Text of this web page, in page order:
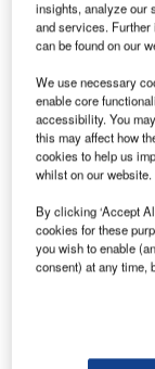
The UK’s
provide the
range and
offering the
insights, analyze our
and services. Further
can be found on our
We use necessary
enable core
accessibility. You
this may affect how
cookies to help us
whilst on our website.
By clicking ‘Accept
cookies for these
you wish to enable
consent) at any time,